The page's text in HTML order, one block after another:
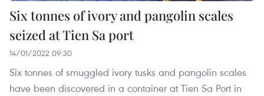
Six tonnes of ivory and pangolin scales
seized at Tien Sa port
14/01/2022 09:30
Six tonnes of smuggled ivory tusks and pangolin scales
have been discovered in a container at Tien Sa Port in